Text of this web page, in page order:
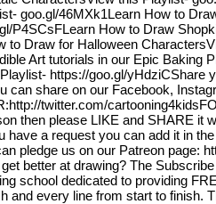
goo.gl/46MXk1Learn How to
How to Draw
Draw for Halloween
Art tutorials in our Epic Baking
https://goo.gl/yHdziCShare
share on our Facebook,
twitter.com/
then please LIKE and SHARE it
a request you can add it in
pledge us on our Patreon page:
better at drawing? The
school dedicated to providing
and every line from start to finish.